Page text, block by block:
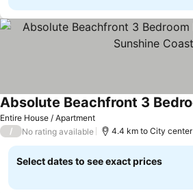
Entire House / Apartment
/ No rating available 4.4 km to City center
Select dates to see exact prices